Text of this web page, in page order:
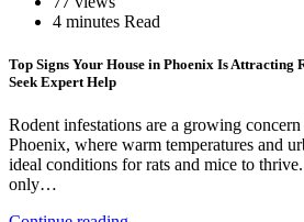
4 minutes Read
Top Signs Your House in Phoenix Is Attracting
Seek Expert Help
Rodent infestations are a growing
Phoenix, where warm temperatures and
ideal conditions for rats and mice to
only…